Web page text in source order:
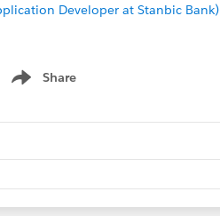
Developer at Stanbic Bank)
Share
Show menu